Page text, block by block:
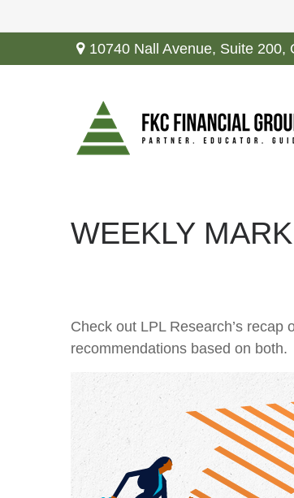
10740 Nall Avenue, Suite 200,
WEEKLY
Check out LPL Research’s
recommendations based on both.